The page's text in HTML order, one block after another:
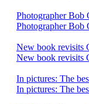
Photographer Bob
Photographer Bob
New book revisits
New book revisits
In pictures: The
In pictures: The